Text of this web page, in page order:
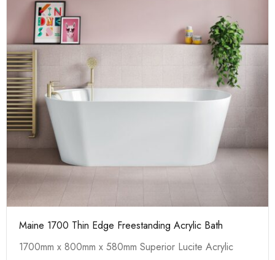
Maine 1700 Thin Edge Freestanding Acrylic Bath
1700mm x 800mm x 580mm Superior Lucite Acrylic